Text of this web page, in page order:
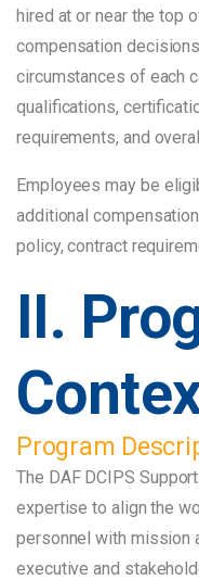
hired at or near the top
compensation
circumstances of each
qualifications,
requirements, and
Employees may be
additional
policy, contract
II.
Program
The DAF DCIPS
expertise to align the
personnel with mission
executive and